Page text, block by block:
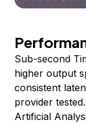
Sub-second
higher output
consistent
provider
Artificial